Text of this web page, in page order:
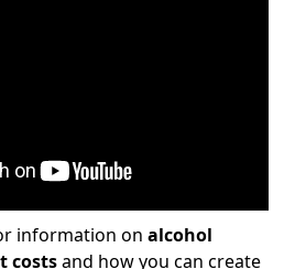
information on alcohol
costsand how you can create